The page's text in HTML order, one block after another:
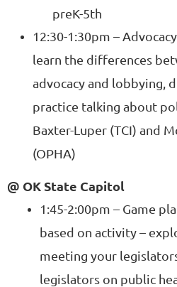
preK-5th
12:30-1:30pm –
learn the differences
advocacy and lobbying,
practice talking about
Baxter-Luper (TCI) and
(OPHA)
@ OK State Capitol
1:45-2:00pm – Game
based on activity –
meeting your
legislators on public